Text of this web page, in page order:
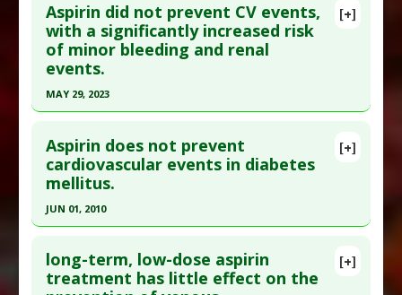
[+]
Aspirin did not prevent CV events,
with a significantly increased risk
of minor bleeding and renal
events.
MAY 29, 2023
Pubmed Data: Curr Vasc Pharmacol. 2023 May 30.
Epub 2023 May 30. PMID:
Article Published Date
Additional Links
Diseases:Chronic Kidney Disease (CKD)
[+]
Aspirin does not prevent
cardiovascular events in diabetes
mellitus.
JUN 01, 2010
Pubmed Data: Expert Opin Pharmacother. 2010
[+]
long-term, low-dose aspirin
treatment has little effect on the